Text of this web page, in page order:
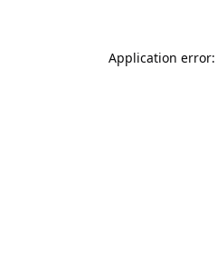
Application